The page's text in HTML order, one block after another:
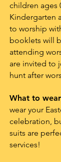
children ages
Kindergarten
to worship
booklets will
attending
are invited to
hunt after
What to wear
wear your
celebration,
suits are
services!